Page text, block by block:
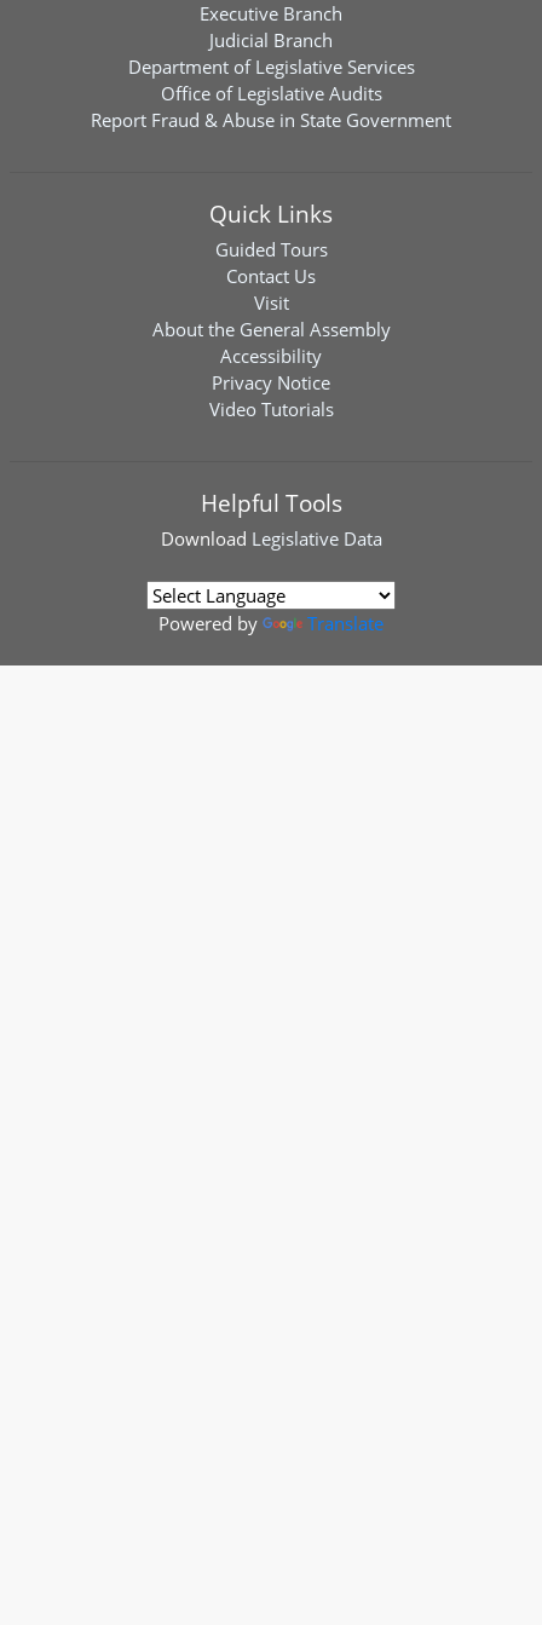
Executive Branch
Judicial Branch
Department of Legislative Services
Office of Legislative Audits
Report Fraud & Abuse in State Government
Quick Links
Guided Tours
Contact Us
Visit
About the General Assembly
Accessibility
Privacy Notice
Video Tutorials
Helpful Tools
Download Legislative Data
Powered by Translate